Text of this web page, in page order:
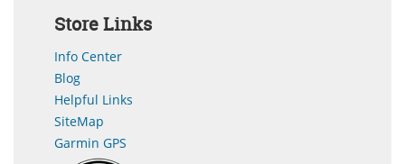
Store Links
Info Center
Blog
Helpful Links
SiteMap
Garmin GPS